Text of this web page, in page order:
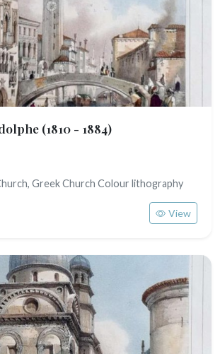
(1810 - 1884)
Greek Church Colour lithography
View